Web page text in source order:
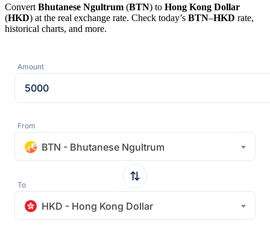
Convert Bhutanese Ngultrum (BTN) to Hong Kong Dollar
(HKD) at the real exchange rate. Check today’s BTN–HKD rate,
historical charts, and more.
Amount
From
BTN - Bhutanese Ngultrum
To
HKD - Hong Kong Dollar